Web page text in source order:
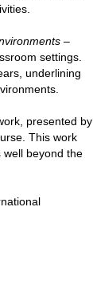
–
settings.
underlining
presented by
This work
well beyond the